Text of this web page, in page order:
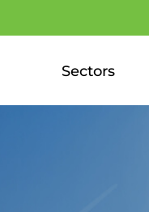
Sectors